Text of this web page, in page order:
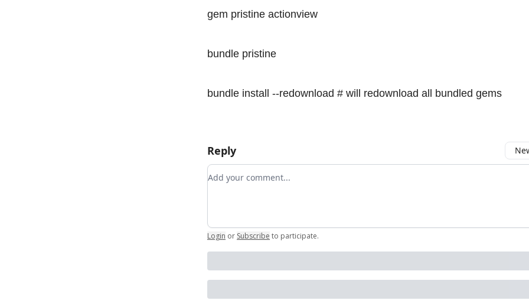
gem pristine actionview
bundle pristine
bundle install --redownload # will redownload all bundled gems
Reply
Add your comment
Login or Subscribe to participate.